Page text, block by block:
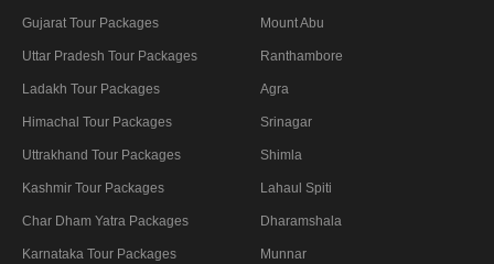
Gujarat Tour Packages
Uttar Pradesh Tour Packages
Ladakh Tour Packages
Himachal Tour Packages
Uttrakhand Tour Packages
Kashmir Tour Packages
Char Dham Yatra Packages
Karnataka Tour Packages
Mount Abu
Ranthambore
Agra
Srinagar
Shimla
Lahaul Spiti
Dharamshala
Munnar